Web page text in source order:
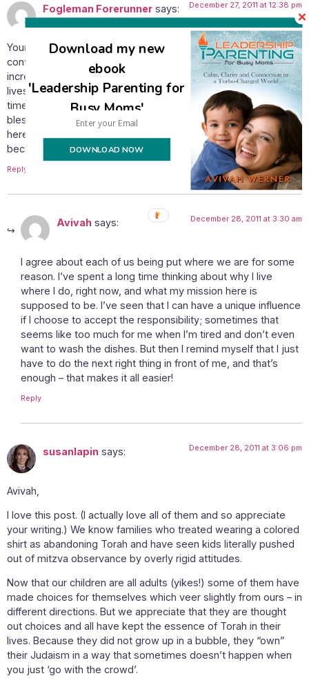
Fogleman Forerunner says: December 27, 2011 at 12:38 pm
Your statement about being a light to the nations is very
convicting for me here in the mid-US. Things have become so
increasingly pagan that the difference in the way our family
lives is… Well, I tend to feel like I’m under a microscope all the
time. I tend to feel like we are a bubble all to ourselves. We are
blessed though with the opportunity to share bits and pieces
here and there of the truths of scripture, and more people are
becoming open to it. He has us here for some reason…
Reply
Avivah says: December 28, 2011 at 3:30 am
I agree about each of us being put where we are for some
reason. I’ve spent a long time thinking about why I live
where I do, right now, and what my mission here is
supposed to be. I’ve seen that I can have a unique influence
if I choose to accept the responsibility; sometimes that
seems like too much for me when I’m tired and don’t even
want to wash the dishes. But then I remind myself that I just
have to do the next right thing in front of me, and that’s
enough – that makes it all easier!
Reply
susanlapin says: December 28, 2011 at 3:06 pm
Avivah,
I love this post. (I actually love all of them and so appreciate
your writing.) We know families who treated wearing a colored
shirt as abandoning Torah and have seen kids literally pushed
out of mitzva observance by overly rigid attitudes.
Now that our children are all adults (yikes!) some of them have
made choices for themselves which veer slightly from ours – in
different directions. But we appreciate that they are thought
out choices and all have kept the essence of Torah in their
lives. Because they did not grow up in a bubble, they “own”
their Judaism in a way that sometimes doesn’t happen when
you just ‘go with the crowd’.
Download my new
ebook
'Leadership Parenting for
Busy Moms'
DOWNLOAD NOW